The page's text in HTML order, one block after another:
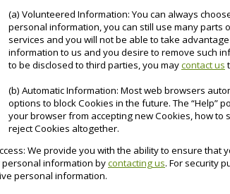
(a) Volunteered Information: You can always
personal information, you can still use many parts
services and you will not be able to take
information to us and you desire to remove such
to be disclosed to third parties, you maycontact us
(b) Automatic Information: Most web browsers
options to block Cookies in the future. The “Help”
your browser from accepting new Cookies, how
reject Cookies altogether.
We provide you with the ability to ensure
information bycontacting us. For security
personal information.